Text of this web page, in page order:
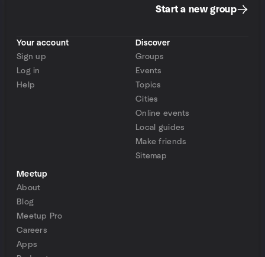
Start a new group
Your account
Sign up
Log in
Help
Discover
Groups
Events
Topics
Cities
Online events
Local guides
Make friends
Sitemap
Meetup
About
Blog
Meetup Pro
Careers
Apps